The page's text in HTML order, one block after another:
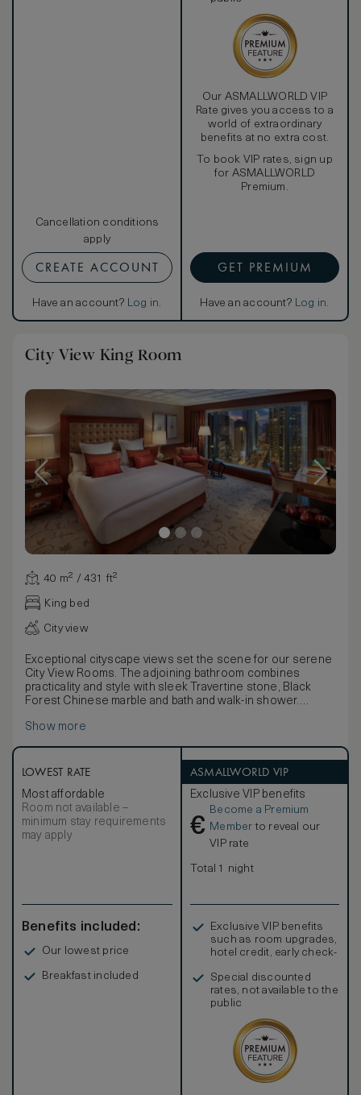
Cancellation conditions
apply
CREATE ACCOUNT
Have an account? Log in.
Our ASMALLWORLD VIP
Rate gives you access to a
world of extraordinary
benefits at no extra cost.
To book VIP rates, sign up
for ASMALLWORLD
Premium.
GET PREMIUM
Have an account? Log in.
City View King Room
40 m² / 431 ft²
King bed
City view
Exceptional cityscape views set the scene for our serene
City View Rooms. The adjoining bathroom combines
practicality and style with sleek Travertine stone, Black
Forest Chinese marble and bath and walk-in shower.
rich autumnal colour palette in deep burgundy, gold and
selection of black lacquer, bronze, and vintage Chinese
artworks and accessories. Thoughtful details such as
picture windows add a touch of modern comfort.
Show more
LOWEST RATE
Most affordable
Room not available –
minimum stay requirements
may apply
Benefits included:
Our lowest price
Breakfast included
ASMALLWORLD VIP
Exclusive VIP benefits
€
Become a Premium
Member to reveal our
VIP rate
Total 1 night
Exclusive VIP benefits
such as room upgrades,
hotel credit, early check-
Special discounted
rates, not available to the
public